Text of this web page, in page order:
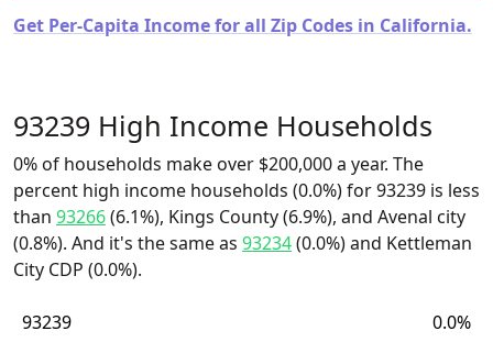
Get Per-Capita Income for all Zip Codes in California.
93239 High Income Households
0% of households make over $200,000 a year. The
percent high income households (0.0%) for 93239 is less
than 93266(6.1%), Kings County (6.9%), and Avenal city
(0.8%). And it's the same as 93234(0.0%) and Kettleman
City CDP (0.0%).
93239
0.0%